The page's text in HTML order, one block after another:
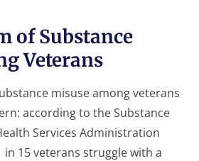
of Substance
Veterans
misuse among veterans
according to the Substance
Services Administration
in 15 veterans struggle with a